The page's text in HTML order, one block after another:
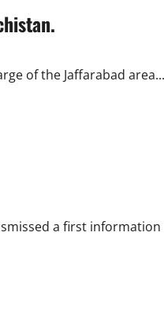
of the Jaffarabad area...
a first information